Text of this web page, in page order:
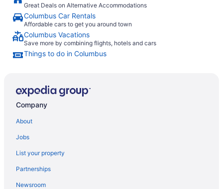
Great Deals on Alternative Accommodations
Columbus Car Rentals
Affordable cars to get you around town
Columbus Vacations
Save more by combining flights, hotels and cars
Things to do in Columbus
Company
About
Jobs
List your property
Partnerships
Newsroom